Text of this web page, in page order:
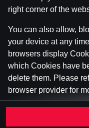
right corner of the
You can also allow,
your device at any
browsers display
which Cookies have
delete them. Please
browser provider for
may affect your user